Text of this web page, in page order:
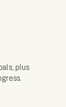
plus